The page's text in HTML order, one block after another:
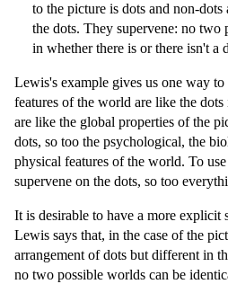
to the picture is dots and non-
the dots. They supervene: no
in whether there is or there isn't a
Lewis's example gives us one way
features of the world are like the
are like the global properties of the
dots, so too the psychological, the
physical features of the world. To
supervene on the dots, so too
It is desirable to have a more explicit
Lewis says that, in the case of the
arrangement of dots but different in
no two possible worlds can be